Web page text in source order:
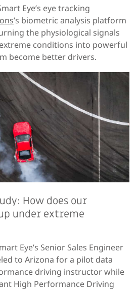
Eye’s eye tracking
’s biometric analysis platform
the physiological signals
conditions into powerful
become better drivers.
How does our
under extreme
Eye’s Senior Sales Engineer
to Arizona for a pilot data
driving instructor while
High Performance Driving